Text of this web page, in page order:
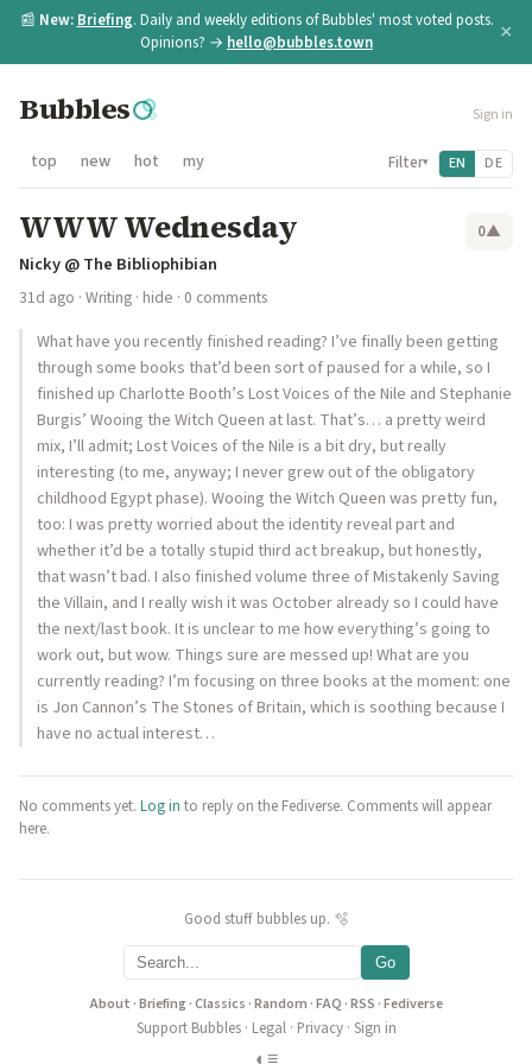
📰 New: Briefing. Daily and weekly editions of Bubbles' most voted posts.
Opinions? → hello@bubbles.town ×
Bubbles Sign in
top new hot my Filter▾ EN DE
WWW Wednesday 0▲
Nicky @ The Bibliophibian
31d ago · Writing · hide · 0 comments
What have you recently finished reading? I’ve finally been getting
through some books that’d been sort of paused for a while, so I
finished up Charlotte Booth’s Lost Voices of the Nile and Stephanie
Burgis’ Wooing the Witch Queen at last. That’s… a pretty weird
mix, I’ll admit; Lost Voices of the Nile is a bit dry, but really
interesting (to me, anyway; I never grew out of the obligatory
childhood Egypt phase). Wooing the Witch Queen was pretty fun,
too: I was pretty worried about the identity reveal part and
whether it’d be a totally stupid third act breakup, but honestly,
that wasn’t bad. I also finished volume three of Mistakenly Saving
the Villain, and I really wish it was October already so I could have
the next/last book. It is unclear to me how everything’s going to
work out, but wow. Things sure are messed up! What are you
currently reading? I’m focusing on three books at the moment: one
is Jon Cannon’s The Stones of Britain, which is soothing because I
have no actual interest…
No comments yet. Log in to reply on the Fediverse. Comments will appear
here.
Good stuff bubbles up. 🫧
Go
About ·Briefing·Classics ·Random ·FAQ ·RSS ·Fediverse
Support Bubbles· Legal· Privacy· Sign in
◐ ≡